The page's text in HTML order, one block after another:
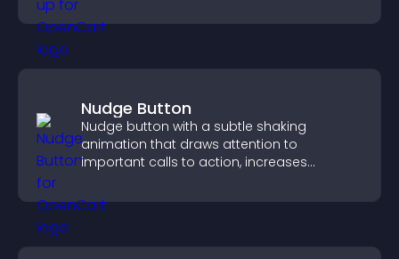
Nudge Button
Nudge button with a subtle shaking
animation that draws attention to
important calls to action, increases